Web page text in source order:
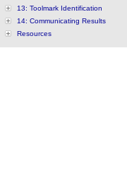
13: Toolmark Identification
14: Communicating Results
Resources